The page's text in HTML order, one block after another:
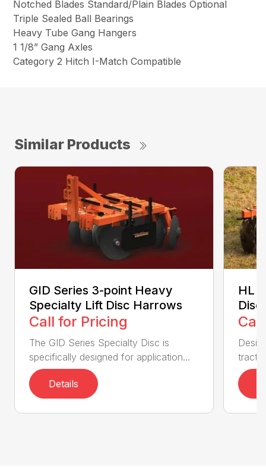
Notched Blades Standard/Plain Blades Optional
Triple Sealed Ball Bearings
Heavy Tube Gang Hangers
1 1/8” Gang Axles
Category 2 Hitch I-Match Compatible
Similar Products
GID Series 3-point Heavy
Specialty Lift Disc Harrows
Call for Pricing
The GID Series Specialty Disc is
specifically designed for application...
Details
HL